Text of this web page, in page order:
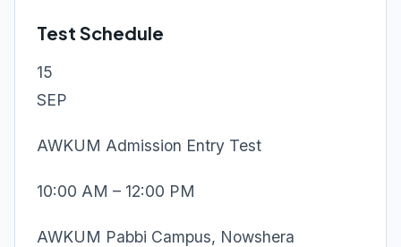
Test Schedule
15
SEP
AWKUM Admission Entry Test
10:00 AM – 12:00 PM
AWKUM Pabbi Campus, Nowshera